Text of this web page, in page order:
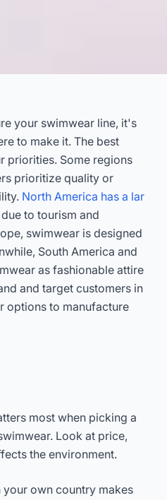
Line?
Dayu
Now
your swimwear line, it's
to make it. The best
priorities. Some regions
prioritize quality or
North America has a lar
due to tourism and
swimwear is designed
South America and
as fashionable attire
and target customers in
options to manufacture
most when picking a
Look at price,
the environment.
own country makes